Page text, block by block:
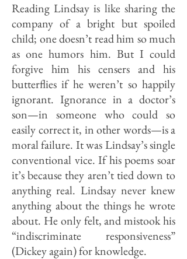
Reading Lindsay is like sharing the
company of a bright but spoiled
child; one doesn’t read him so much
as one humors him. But I could
forgive him his censers and his
butterflies if he weren’t so happily
ignorant. Ig­norance in a doctor’s
son—in some­one who could so
easily correct it, in other words—is a
moral failure. It was Lindsay’s single
conventional vice. If his poems soar
it’s because they aren’t tied down to
anything real. Lindsay never knew
anything about the things he wrote
about. He only felt, and mistook his
“indiscriminate responsiveness”
(Dickey again) for knowledge.